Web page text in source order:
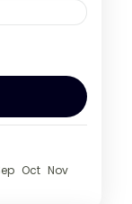
Oct Nov